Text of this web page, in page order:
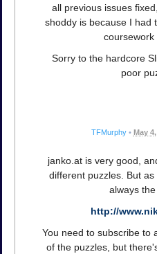
all previous issues
shoddy is because I had
coursework
Sorry to the hardcore
poor
TFMurphy • May
janko.at is very good,
different puzzles. But
always
http://
You need to subscribe to
of the puzzles, but